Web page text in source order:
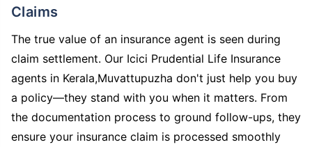
Claims
The true value of an insurance agent is seen during
claim settlement. Our Icici Prudential Life Insurance
agents in Kerala,Muvattupuzha don't just help you buy
a policy—they stand with you when it matters. From
the documentation process to ground follow-ups, they
ensure your insurance claim is processed smoothly